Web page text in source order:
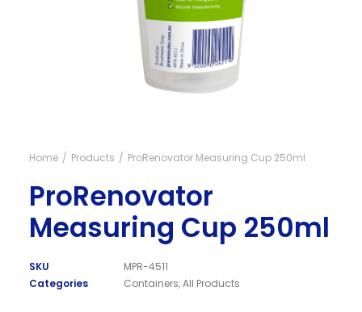
Home Products ProRenovator Measuring Cup 250ml
ProRenovator
Measuring Cup 250ml
SKU
MPR-4511
Categories
Containers,All Products